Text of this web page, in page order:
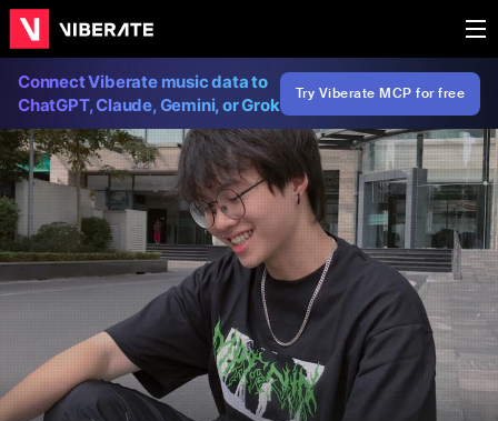
Connect Viberate music data to
ChatGPT, Claude, Gemini, or Grok
Try Viberate MCP for free